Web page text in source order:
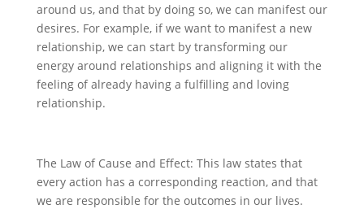
around us, and that by doing so, we can manifest our
desires. For example, if we want to manifest a new
relationship, we can start by transforming our
energy around relationships and aligning it with the
feeling of already having a fulfilling and loving
relationship.
The Law of Cause and Effect: This law states that
every action has a corresponding reaction, and that
we are responsible for the outcomes in our lives.